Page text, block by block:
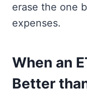
erase the one
expenses.
When an
Better